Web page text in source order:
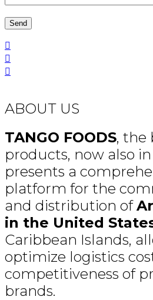
ABOUT US
TANGO FOODS, the
products, now also
presents a
platform for the
and distribution of
in the United
Caribbean Islands,
optimize logistics
competitiveness of
brands.